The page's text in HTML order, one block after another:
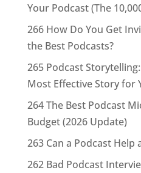
Your Podcast (The
266 How Do You Get
the Best Podcasts?
265 Podcast
Most Effective Story for
264 The Best Podcast
Budget (2026 Update)
263 Can a Podcast Help
262 Bad Podcast